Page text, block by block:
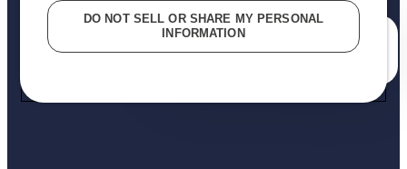
Privacy Policy
DO NOT SELL OR SHARE MY PERSONAL
INFORMATION
How can we help you?